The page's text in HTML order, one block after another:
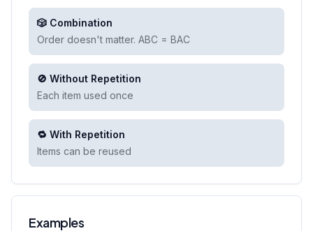
🎲 Combination
Order doesn't matter. ABC = BAC
🚫 Without Repetition
Each item used once
🔁 With Repetition
Items can be reused
Examples